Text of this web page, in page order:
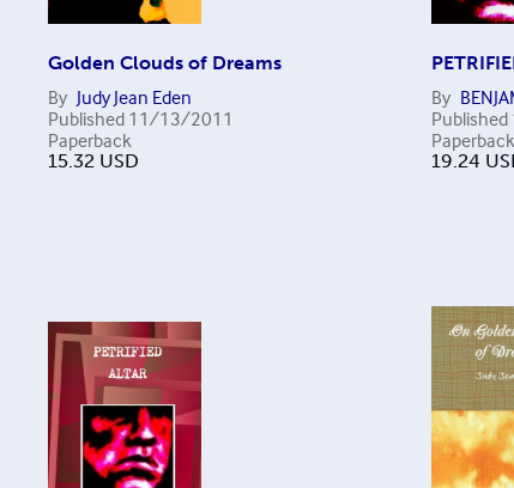
Golden Clouds of Dreams
By Judy Jean Eden
Published 11/13/2011
Paperback
15.32 USD
By
Published
Paperback
19.24